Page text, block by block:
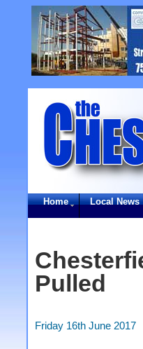
Home Local News
Pulled
Friday 16th June 2017